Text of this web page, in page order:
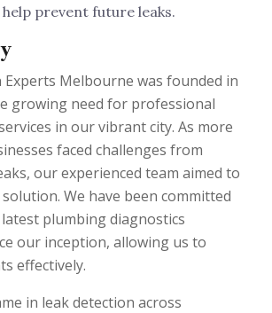
prevent future leaks.
Experts Melbourne was founded in
growing need for professional
in our vibrant city. As more
faced challenges from
our experienced team aimed to
We have been committed
plumbing diagnostics
our inception, allowing us to
effectively.
in leak detection across